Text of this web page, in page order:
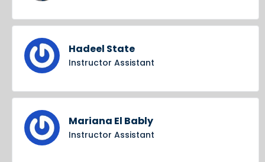
Hadeel State
Instructor Assistant
Mariana El Bably
Instructor Assistant